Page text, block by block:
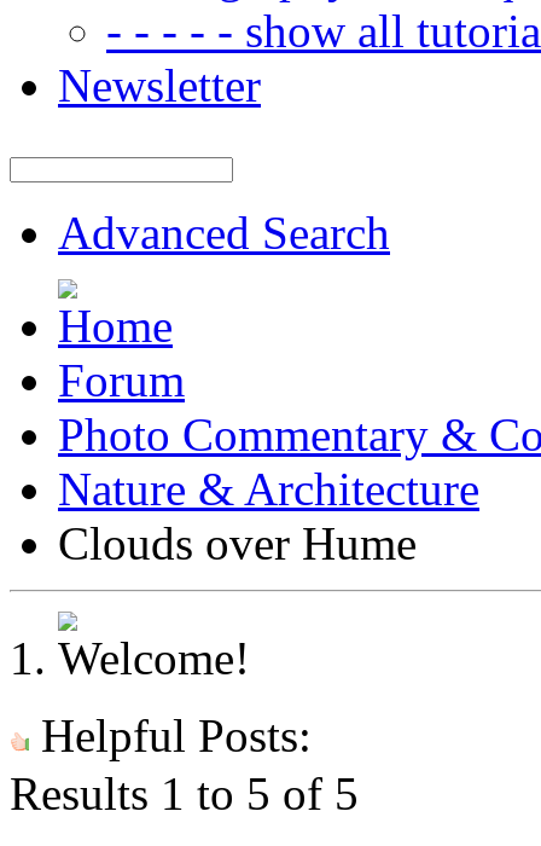
- - - - - show all
Newsletter
Advanced Search
Forum
Photo Commentary &
Nature & Architecture
Clouds over Hume
Helpful Posts:
Results 1 to 5 of 5